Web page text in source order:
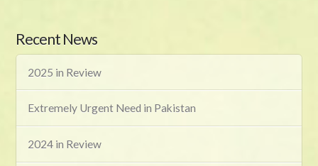
Recent News
2025 in Review
Extremely Urgent Need in Pakistan
2024 in Review